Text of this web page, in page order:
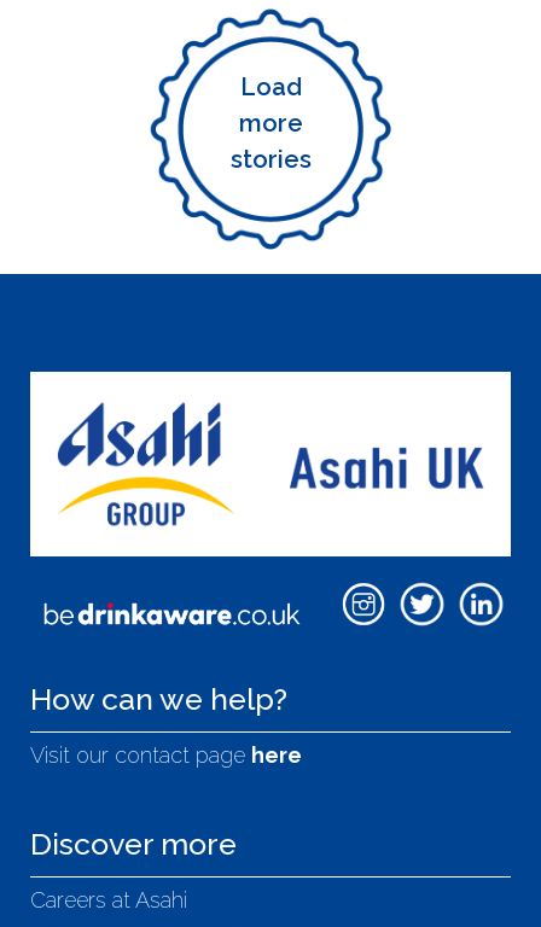
Load
more
stories
How can we help?
Visit our contact page here
Discover more
Careers at Asahi